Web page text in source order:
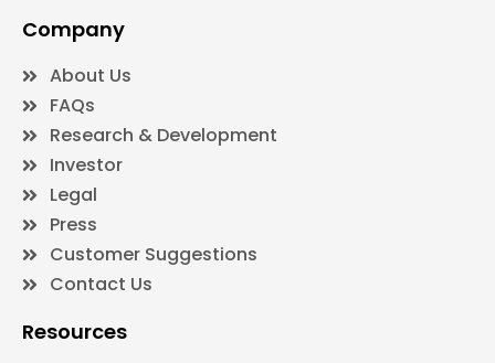
Company
About Us
FAQs
Research & Development
Investor
Legal
Press
Customer Suggestions
Contact Us
Resources